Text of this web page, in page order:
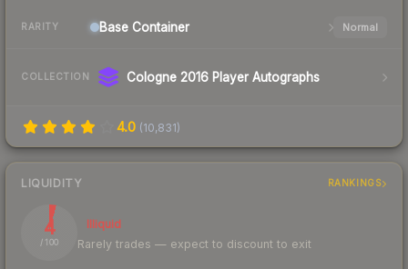
RARITY Base Container Normal
COLLECTION Cologne 2016 Player Autographs
4.0 (10,831)
LIQUIDITY RANKINGS
4
/ 100
Illiquid
Rarely trades — expect to discount to exit